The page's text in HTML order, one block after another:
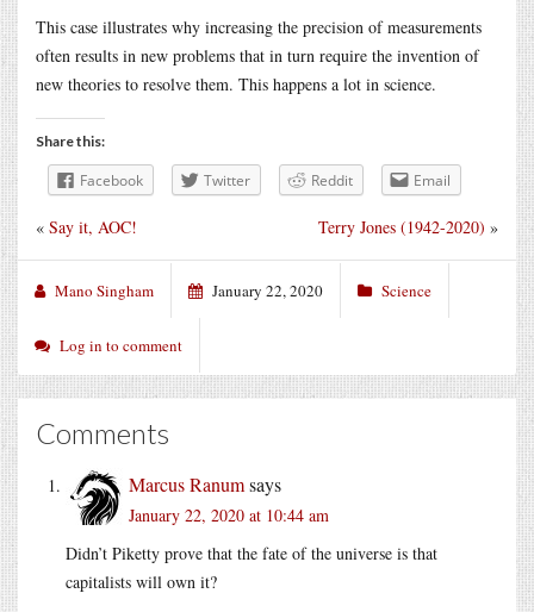
This case illustrates why increasing the precision of measurements
often results in new problems that in turn require the invention of
new theories to resolve them. This happens a lot in science.
Share this:
Facebook Twitter Reddit Email
Terry Jones (1942-2020) »
« Say it, AOC!
Mano Singham January 22, 2020 Science
Log in to comment
Comments
Marcus Ranumsays
January 22, 2020 at 10:44 am
Didn’t Piketty prove that the fate of the universe is that
capitalists will own it?